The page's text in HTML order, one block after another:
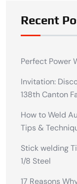
Recent
Perfect Power
Invitation:
138th Canton
How to Weld
Tips &
Stick welding
1/8 Steel
17 Reasons